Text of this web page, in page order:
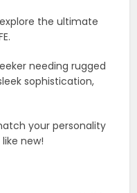
the ultimate
needing rugged
sophistication,
your personality
new!